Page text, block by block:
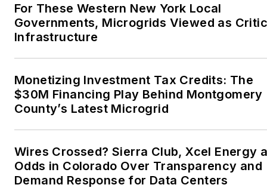
For These Western New York Local
Governments, Microgrids Viewed as
Infrastructure
Monetizing Investment Tax Credits: The
$30M Financing Play Behind Montgomery
County’s Latest Microgrid
Wires Crossed? Sierra Club, Xcel Energy
Odds in Colorado Over Transparency and
Demand Response for Data Centers